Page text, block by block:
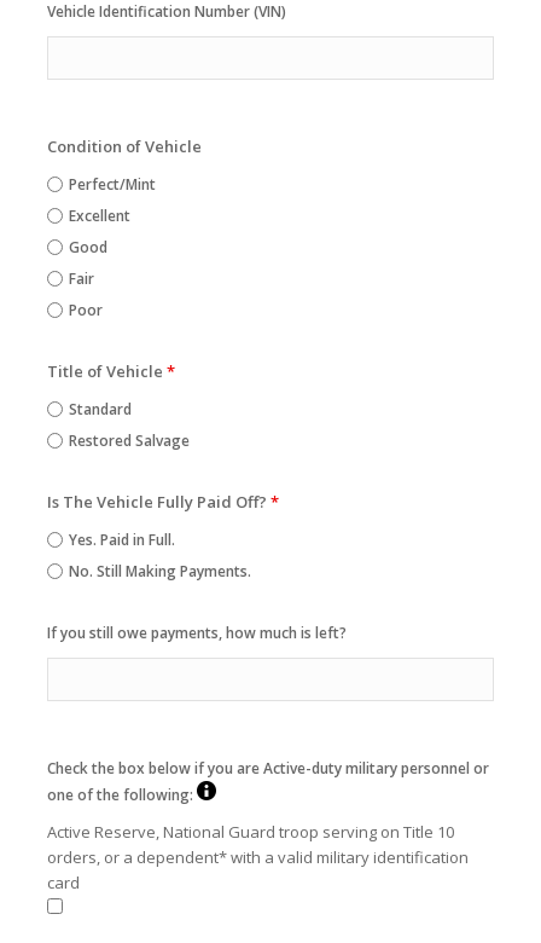
Vehicle Identification Number (VIN)
Condition of Vehicle
Perfect/Mint
Excellent
Good
Fair
Poor
Title of Vehicle *
Standard
Restored Salvage
Is The Vehicle Fully Paid Off? *
Yes. Paid in Full.
No. Still Making Payments.
If you still owe payments, how much is left?
Check the box below if you are Active-duty military personnel or
one of the following:
Active Reserve, National Guard troop serving on Title 10
orders, or a dependent* with a valid military identification
card